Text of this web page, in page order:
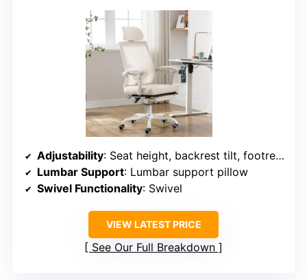
Adjustability: Seat height, backrest tilt, footrest
Lumbar Support: Lumbar support pillow
Swivel Functionality: Swivel
VIEW LATEST PRICE
See Our Full Breakdown